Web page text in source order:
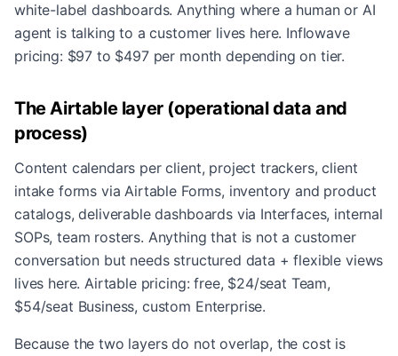
white-label dashboards. Anything where a human or AI
agent is talking to a customer lives here. Inflowave
pricing: $97 to $497 per month depending on tier.
The Airtable layer (operational data and
process)
Content calendars per client, project trackers, client
intake forms via Airtable Forms, inventory and product
catalogs, deliverable dashboards via Interfaces, internal
SOPs, team rosters. Anything that is not a customer
conversation but needs structured data + flexible views
lives here. Airtable pricing: free, $24/seat Team,
$54/seat Business, custom Enterprise.
Because the two layers do not overlap, the cost is